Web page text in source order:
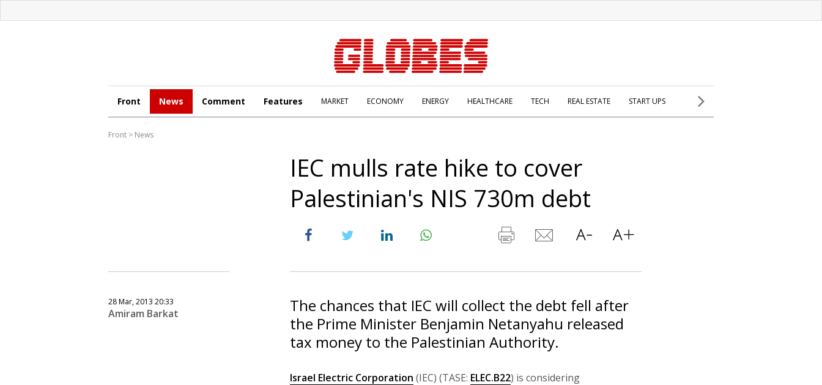
Front News Comment Features MARKET ECONOMY ENERGY HEALTHCARE TECH REAL ESTATE START UPS
Front > News
IEC mulls rate hike to cover
Palestinian's NIS 730m debt
28 Mar, 2013 20:33
Amiram Barkat
The chances that IEC will collect the debt fell after
the Prime Minister Benjamin Netanyahu released
tax money to the Palestinian Authority.
Israel Electric Corporation (IEC) (TASE: ELEC.B22) is considering